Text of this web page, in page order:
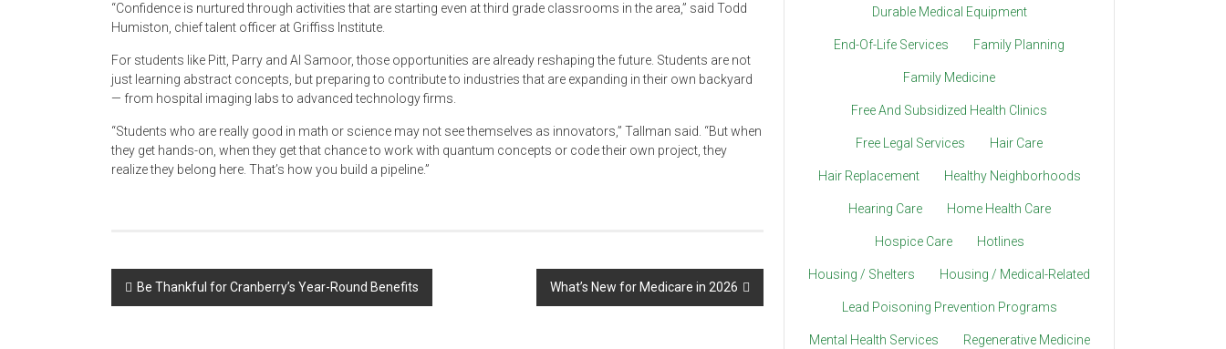
“Confidence is nurtured through activities that are starting even at third grade classrooms in the area,” said Todd
Humiston, chief talent officer at Griffiss Institute.
For students like Pitt, Parry and Al Samoor, those opportunities are already reshaping the future. Students are not
just learning abstract concepts, but preparing to contribute to industries that are expanding in their own backyard
— from hospital imaging labs to advanced technology firms.
“Students who are really good in math or science may not see themselves as innovators,” Tallman said. “But when
they get hands-on, when they get that chance to work with quantum concepts or code their own project, they
realize they belong here. That’s how you build a pipeline.”
Post
Be Thankful for Cranberry’s Year-Round Benefits What’s New for Medicare in 2026
Durable Medical Equipment
End-Of-Life Services Family Planning
Family Medicine
Free And Subsidized Health Clinics
Free Legal Services Hair Care
Hair Replacement Healthy Neighborhoods
Hearing Care Home Health Care
Hospice Care Hotlines
Housing / Shelters Housing / Medical-Related
Lead Poisoning Prevention Programs
Mental Health Services Regenerative Medicine